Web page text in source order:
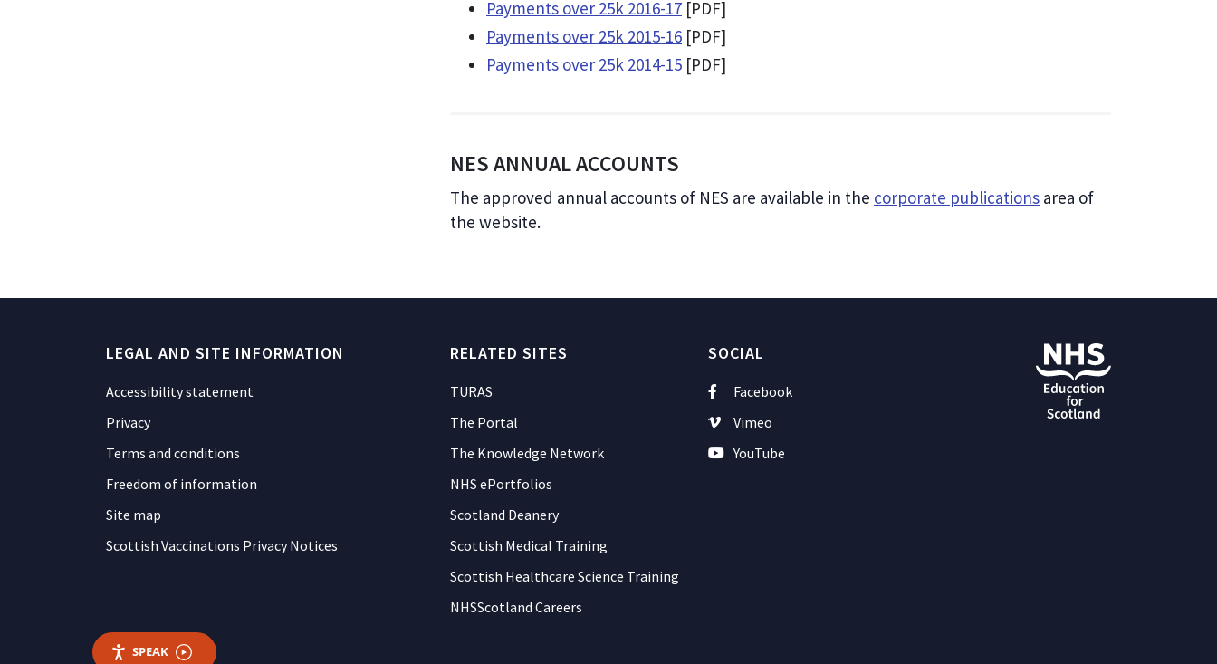
Payments over 25k 2016-17 [PDF]
Payments over 25k 2015-16 [PDF]
Payments over 25k 2014-15 [PDF]
NES ANNUAL ACCOUNTS
The approved annual accounts of NES are available in the corporate publications area of
the website.
LEGAL AND SITE INFORMATION
Accessibility statement
Privacy
Terms and conditions
Freedom of information
Site map
Scottish Vaccinations Privacy Notices
RELATED SITES
TURAS
The Portal
The Knowledge Network
NHS ePortfolios
Scotland Deanery
Scottish Medical Training
Scottish Healthcare Science Training
NHSScotland Careers
SOCIAL
Facebook
Vimeo
YouTube
SPEAK